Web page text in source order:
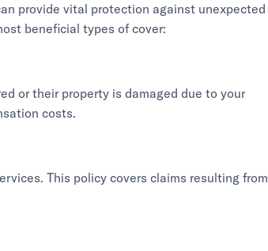
provide vital protection against unexpected
beneficial types of cover:
or their property is damaged due to your
costs.
This policy covers claims resulting from